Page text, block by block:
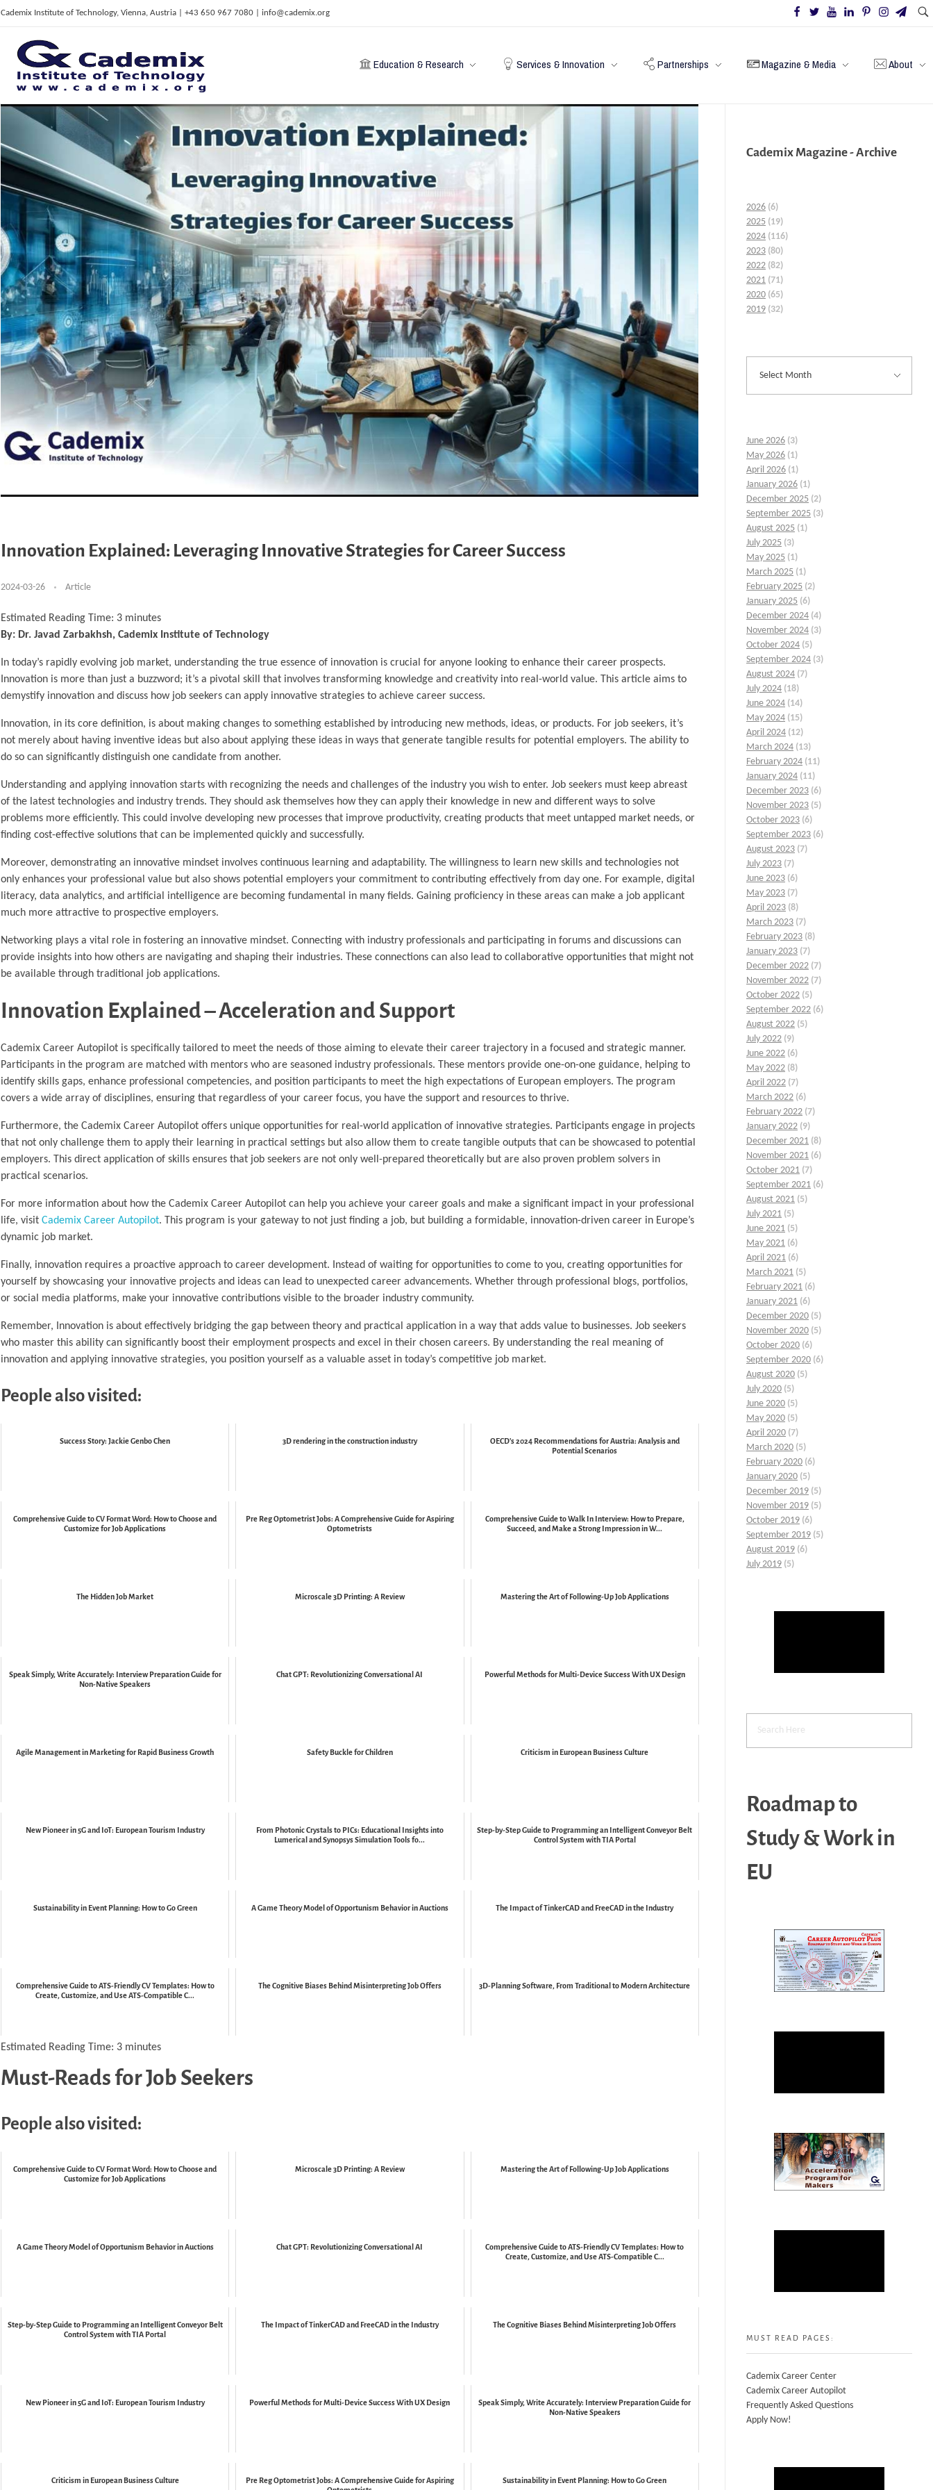
Cademix Institute of Technology, Vienna, Austria | +43 650 967 7080 | info@cademix.org
Education & Research Services & Innovation Partnerships Magazine & Media About
Innovation Explained: Leveraging Innovative Strategies for Career Success
2024-03-26 Article
Estimated Reading Time: 3 minutes
By: Dr. Javad Zarbakhsh, Cademix Institute of Technology
In today’s rapidly evolving job market, understanding the true essence of innovation is crucial for anyone looking to enhance their career prospects.
Innovation is more than just a buzzword; it’s a pivotal skill that involves transforming knowledge and creativity into real-world value. This article aims to
demystify innovation and discuss how job seekers can apply innovative strategies to achieve career success.
Innovation, in its core definition, is about making changes to something established by introducing new methods, ideas, or products. For job seekers, it’s
not merely about having inventive ideas but also about applying these ideas in ways that generate tangible results for potential employers. The ability to
do so can significantly distinguish one candidate from another.
Understanding and applying innovation starts with recognizing the needs and challenges of the industry you wish to enter. Job seekers must keep abreast
of the latest technologies and industry trends. They should ask themselves how they can apply their knowledge in new and different ways to solve
problems more efficiently. This could involve developing new processes that improve productivity, creating products that meet untapped market needs, or
finding cost-effective solutions that can be implemented quickly and successfully.
Moreover, demonstrating an innovative mindset involves continuous learning and adaptability. The willingness to learn new skills and technologies not
only enhances your professional value but also shows potential employers your commitment to contributing effectively from day one. For example, digital
literacy, data analytics, and artificial intelligence are becoming fundamental in many fields. Gaining proficiency in these areas can make a job applicant
much more attractive to prospective employers.
Networking plays a vital role in fostering an innovative mindset. Connecting with industry professionals and participating in forums and discussions can
provide insights into how others are navigating and shaping their industries. These connections can also lead to collaborative opportunities that might not
be available through traditional job applications.
Innovation Explained – Acceleration and Support
Cademix Career Autopilot is specifically tailored to meet the needs of those aiming to elevate their career trajectory in a focused and strategic manner.
Participants in the program are matched with mentors who are seasoned industry professionals. These mentors provide one-on-one guidance, helping to
identify skills gaps, enhance professional competencies, and position participants to meet the high expectations of European employers. The program
covers a wide array of disciplines, ensuring that regardless of your career focus, you have the support and resources to thrive.
Furthermore, the Cademix Career Autopilot offers unique opportunities for real-world application of innovative strategies. Participants engage in projects
that not only challenge them to apply their learning in practical settings but also allow them to create tangible outputs that can be showcased to potential
employers. This direct application of skills ensures that job seekers are not only well-prepared theoretically but are also proven problem solvers in
practical scenarios.
For more information about how the Cademix Career Autopilot can help you achieve your career goals and make a significant impact in your professional
life, visit Cademix Career Autopilot. This program is your gateway to not just finding a job, but building a formidable, innovation-driven career in Europe’s
dynamic job market.
Finally, innovation requires a proactive approach to career development. Instead of waiting for opportunities to come to you, creating opportunities for
yourself by showcasing your innovative projects and ideas can lead to unexpected career advancements. Whether through professional blogs, portfolios,
or social media platforms, make your innovative contributions visible to the broader industry community.
Remember, Innovation is about effectively bridging the gap between theory and practical application in a way that adds value to businesses. Job seekers
who master this ability can significantly boost their employment prospects and excel in their chosen careers. By understanding the real meaning of
innovation and applying innovative strategies, you position yourself as a valuable asset in today’s competitive job market.
People also visited:
Success Story: Jackie Genbo Chen 3D rendering in the construction industry
OECD's 2024 Recommendations for Austria: Analysis and
Potential Scenarios
Comprehensive Guide to CV Format Word: How to Choose and
Customize for Job Applications
Pre Reg Optometrist Jobs: A Comprehensive Guide for Aspiring
Optometrists
Comprehensive Guide to Walk In Interview: How to Prepare,
Succeed, and Make a Strong Impression in W...
The Hidden Job Market Microscale 3D Printing: A Review Mastering the Art of Following-Up Job Applications
Speak Simply, Write Accurately: Interview Preparation Guide for
Non-Native Speakers
Chat GPT: Revolutionizing Conversational AI Powerful Methods for Multi-Device Success With UX Design
Agile Management in Marketing for Rapid Business Growth Safety Buckle for Children Criticism in European Business Culture
New Pioneer in 5G and IoT: European Tourism Industry
From Photonic Crystals to PICs: Educational Insights into
Lumerical and Synopsys Simulation Tools fo...
Step-by-Step Guide to Programming an Intelligent Conveyor Belt
Control System with TIA Portal
Sustainability in Event Planning: How to Go Green A Game Theory Model of Opportunism Behavior in Auctions The Impact of TinkerCAD and FreeCAD in the Industry
Comprehensive Guide to ATS-Friendly CV Templates: How to
Create, Customize, and Use ATS-Compatible C...
The Cognitive Biases Behind Misinterpreting Job Offers 3D-Planning Software, From Traditional to Modern Architecture
Estimated Reading Time: 3 minutes
Must-Reads for Job Seekers
People also visited:
Comprehensive Guide to CV Format Word: How to Choose and
Customize for Job Applications
Microscale 3D Printing: A Review Mastering the Art of Following-Up Job Applications
A Game Theory Model of Opportunism Behavior in Auctions Chat GPT: Revolutionizing Conversational AI
Comprehensive Guide to ATS-Friendly CV Templates: How to
Create, Customize, and Use ATS-Compatible C...
Step-by-Step Guide to Programming an Intelligent Conveyor Belt
Control System with TIA Portal
The Impact of TinkerCAD and FreeCAD in the Industry The Cognitive Biases Behind Misinterpreting Job Offers
New Pioneer in 5G and IoT: European Tourism Industry Powerful Methods for Multi-Device Success With UX Design
Speak Simply, Write Accurately: Interview Preparation Guide for
Non-Native Speakers
Criticism in European Business Culture
Pre Reg Optometrist Jobs: A Comprehensive Guide for Aspiring
Sustainability in Event Planning: How to Go Green
Cademix Magazine - Archive
2026 (6)
2025 (19)
2024 (116)
2023 (80)
2022 (82)
2021 (71)
2020 (65)
2019 (32)
June 2026 (3)
May 2026 (1)
April 2026 (1)
January 2026 (1)
December 2025 (2)
September 2025 (3)
August 2025 (1)
July 2025 (3)
May 2025 (1)
March 2025 (1)
February 2025 (2)
January 2025 (6)
December 2024 (4)
November 2024 (3)
October 2024 (5)
September 2024 (3)
August 2024 (7)
July 2024 (18)
June 2024 (14)
May 2024 (15)
April 2024 (12)
March 2024 (13)
February 2024 (11)
January 2024 (11)
December 2023 (6)
November 2023 (5)
October 2023 (6)
September 2023 (6)
August 2023 (7)
July 2023 (7)
June 2023 (6)
May 2023 (7)
April 2023 (8)
March 2023 (7)
February 2023 (8)
January 2023 (7)
December 2022 (7)
November 2022 (7)
October 2022 (5)
September 2022 (6)
August 2022 (5)
July 2022 (9)
June 2022 (6)
May 2022 (8)
April 2022 (7)
March 2022 (6)
February 2022 (7)
January 2022 (9)
December 2021 (8)
November 2021 (6)
October 2021 (7)
September 2021 (6)
August 2021 (5)
July 2021 (5)
June 2021 (5)
May 2021 (6)
April 2021 (6)
March 2021 (5)
February 2021 (6)
January 2021 (6)
December 2020 (5)
November 2020 (5)
October 2020 (6)
September 2020 (6)
August 2020 (5)
July 2020 (5)
June 2020 (5)
May 2020 (5)
April 2020 (7)
March 2020 (5)
February 2020 (6)
January 2020 (5)
December 2019 (5)
November 2019 (5)
October 2019 (6)
September 2019 (5)
August 2019 (6)
July 2019 (5)
Roadmap to
Study & Work in
EU
MUST READ PAGES:
Cademix Career Center
Cademix Career Autopilot
Frequently Asked Questions
Apply Now!